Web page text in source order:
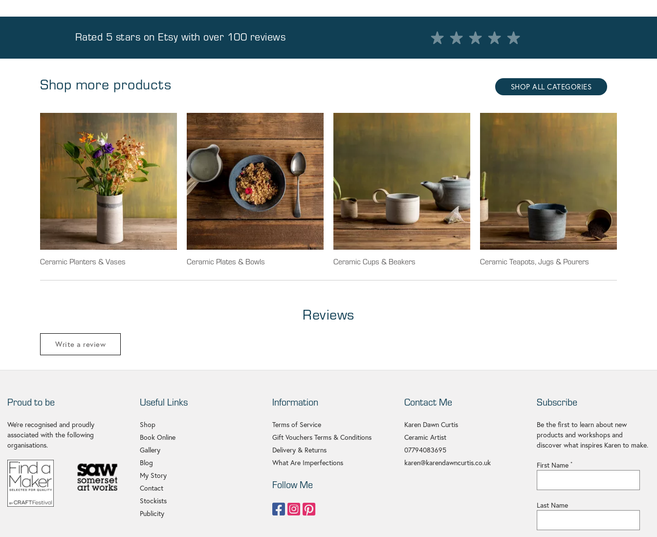
Rated 5 stars on Etsy with over 100 reviews
Shop more products SHOP ALL CATEGORIES
Ceramic Planters & Vases Ceramic Plates & Bowls Ceramic Cups & Beakers Ceramic Teapots, Jugs & Pourers
Reviews
Write a review
Proud to be
We're recognised and proudly
associated with the following
organisations.
Useful Links
Shop
Book Online
Gallery
Blog
My Story
Contact
Stockists
Publicity
Information
Terms of Service
Gift Vouchers Terms & Conditions
Delivery & Returns
What Are Imperfections
Follow Me
Contact Me
Karen Dawn Curtis
Ceramic Artist
07794083695
karen@karendawncurtis.co.uk
Subscribe
Be the first to learn about new
products and workshops and
discover what inspires Karen to make.
First Name*
Last Name